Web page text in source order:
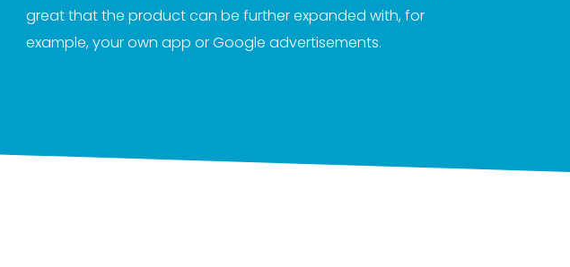
great that the product can be further expanded with, for
example, your own app or Google advertisements.